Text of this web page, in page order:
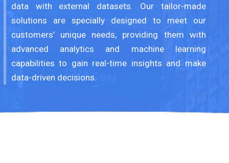
data with external datasets. Our tailor-made
solutions are specially designed to meet our
customers’ unique needs, providing them with
advanced analytics and machine learning
capabilities to gain real-time insights and make
data-driven decisions.